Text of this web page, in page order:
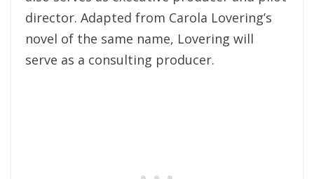
director. Adapted from Carola Lovering’s
novel of the same name, Lovering will
serve as a consulting producer.